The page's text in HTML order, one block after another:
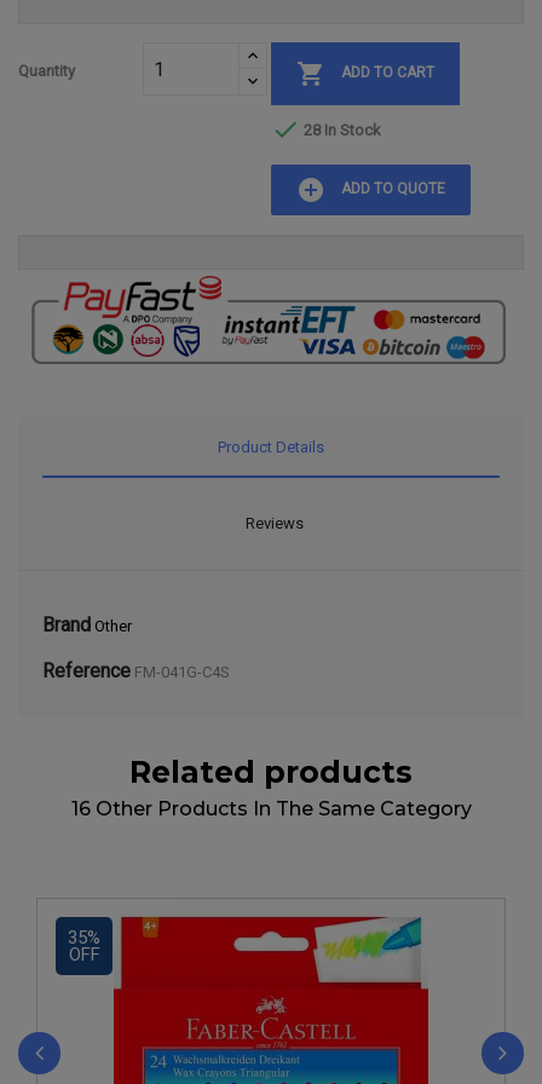
Quantity  ADD TO CART
 28 In Stock
add_circle ADD TO QUOTE
Product Details
Reviews
Brand Other
Reference FM-041G-C4S
Related products
16 Other Products In The Same Category
35%
OFF